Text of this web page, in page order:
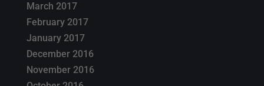
March 2017
February 2017
January 2017
December 2016
November 2016